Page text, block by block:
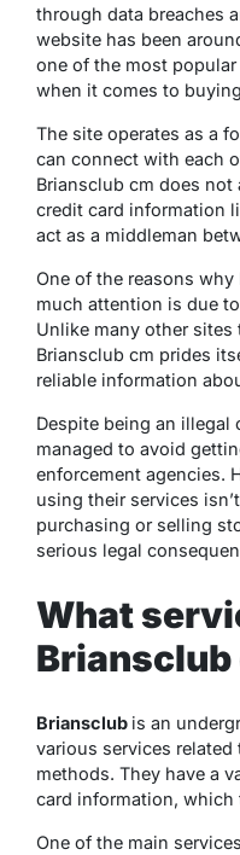
through data breaches
website has been
one of the most
when it comes to
The site operates as a
can connect with each
Briansclub cm does
credit card information
act as a middleman
One of the reasons
much attention is due
Unlike many other sites
Briansclub cm prides
reliable information
Despite being an illegal
managed to avoid
enforcement agencies.
using their services
purchasing or selling
serious legal
What
Briansclub is an
various services
methods. They have a
card information,
One of the main